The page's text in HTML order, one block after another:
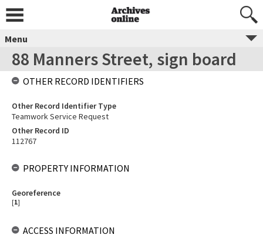
Menu
88 Manners Street, sign board
OTHER RECORD IDENTIFIERS
Other Record Identifier Type
Teamwork Service Request
Other Record ID
112767
PROPERTY INFORMATION
Georeference
[1]
ACCESS INFORMATION